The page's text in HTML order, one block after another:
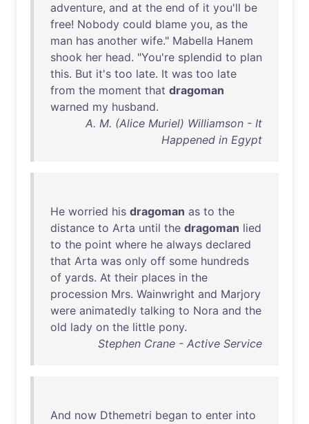
adventure, and at the end of it you'll be
free! Nobody could blame you, as the
man has another wife." Mabella Hanem
shook her head. "You're splendid to plan
this. But it's too late. It was too late
from the moment that dragoman
warned my husband.
A. M. (Alice Muriel) Williamson - It
Happened in Egypt
He worried his dragoman as to the
distance to Arta until the dragoman lied
to the point where he always declared
that Arta was only off some hundreds
of yards. At their places in the
procession Mrs. Wainwright and Marjory
were animatedly talking to Nora and the
old lady on the little pony.
Stephen Crane - Active Service
And now Dthemetri began to enter into